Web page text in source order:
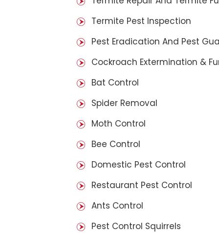
Termite Pest Inspection
Pest Eradication And Pest
Cockroach Extermination &
Bat Control
Spider Removal
Moth Control
Bee Control
Domestic Pest Control
Restaurant Pest Control
Ants Control
Pest Control Squirrels